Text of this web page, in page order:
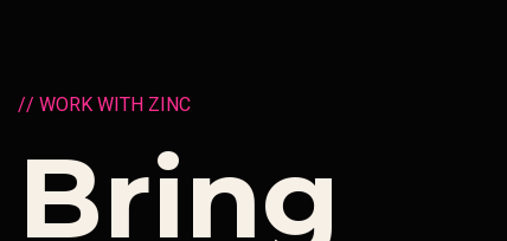
// WORK WITH ZINC
Bring